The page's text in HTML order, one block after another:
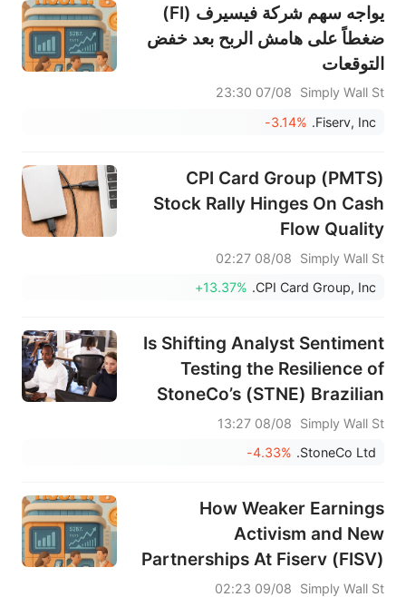
يواجه سهم شركة فيسيرف (FI)
ضغطاً على هامش الربح بعد خفض
التوقعات
Simply Wall St
07/08 23:30
Fiserv, Inc.
-3.14%
CPI Card Group (PMTS)
Stock Rally Hinges On Cash
Flow Quality
Simply Wall St
08/08 02:27
CPI Card Group, Inc.
+13.37%
Is Shifting Analyst Sentiment
Testing the Resilience of
StoneCo’s (STNE) Brazilian
Fintech Growth Engine?
Simply Wall St
08/08 13:27
StoneCo Ltd.
-4.33%
How Weaker Earnings
Activism and New
Partnerships At Fiserv (FISV)
Have Changed Its Investment
Simply Wall St
09/08 02:23